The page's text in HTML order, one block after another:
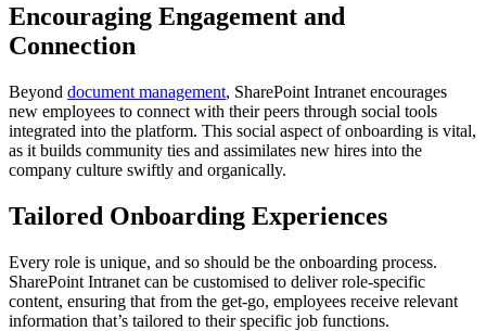
Encouraging Engagement and
Connection
Beyond document management, SharePoint Intranet encourages
new employees to connect with their peers through social tools
integrated into the platform. This social aspect of onboarding is vital,
as it builds community ties and assimilates new hires into the
company culture swiftly and organically.
Tailored Onboarding Experiences
Every role is unique, and so should be the onboarding process.
SharePoint Intranet can be customised to deliver role-specific
content, ensuring that from the get-go, employees receive relevant
information that’s tailored to their specific job functions.